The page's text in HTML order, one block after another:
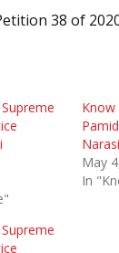
38 of
Know
May
In